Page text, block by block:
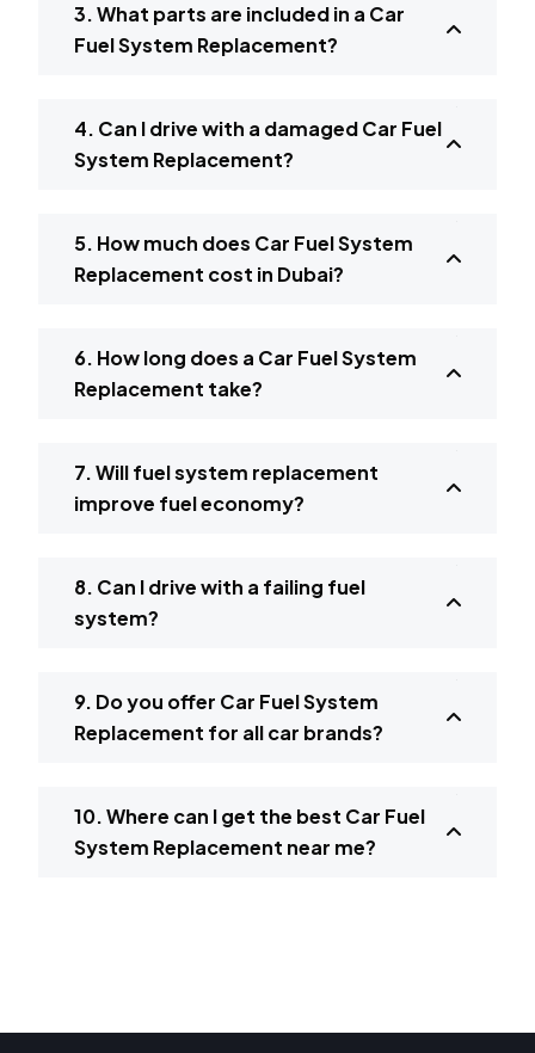
3. What parts are included in a Car
Fuel System Replacement?
4. Can I drive with a damaged Car Fuel
System Replacement?
5. How much does Car Fuel System
Replacement cost in Dubai?
6. How long does a Car Fuel System
Replacement take?
7. Will fuel system replacement
improve fuel economy?
8. Can I drive with a failing fuel
system?
9. Do you offer Car Fuel System
Replacement for all car brands?
10. Where can I get the best Car Fuel
System Replacement near me?